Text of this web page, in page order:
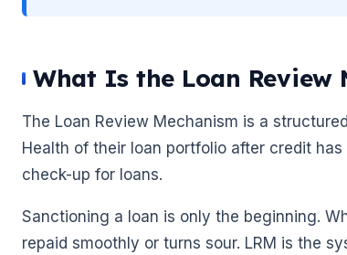
🌼What Is the Loan Review
The Loan Review Mechanism is a
Health of their loan portfolio after credit
check-up for loans.
Sanctioning a loan is only the beginning.
repaid smoothly or turns sour. LRM is the